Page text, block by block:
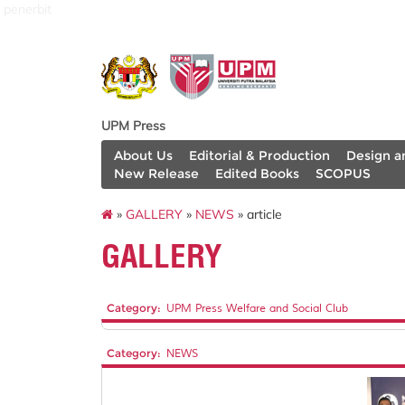
UPM Press
About Us
Editorial & Production Design
New Release
Edited Books SCOPUS
» GALLERY » NEWS » article
GALLERY
Category: UPM Press Welfare and Social Club
Category: NEWS